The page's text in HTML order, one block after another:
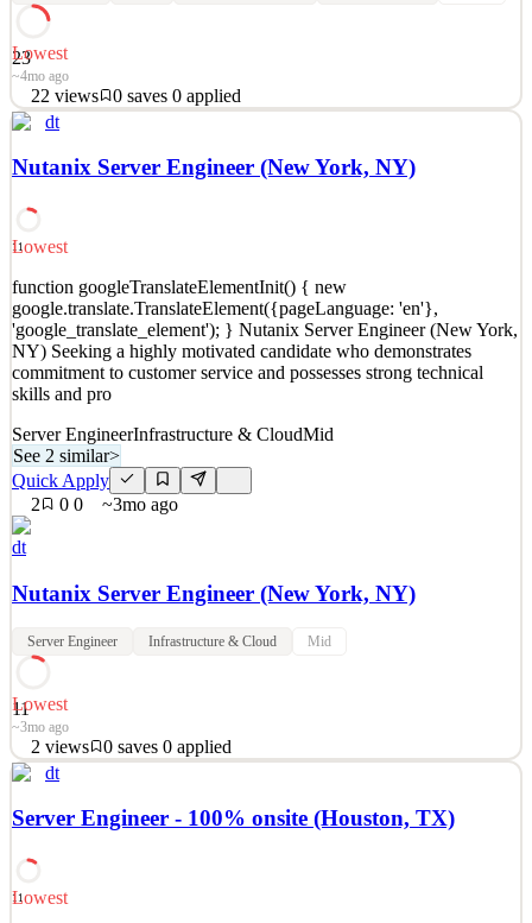
23
Lowest
~4mo ago
22 views 0 saves 0 applied
At Visual Concepts, we believe great games are made by diverse
and empowered teams with a shared passion for play. As one of the
world’s top game development studios, we have shipped over 100
See 5 similar
Quick Apply
Apply Save
Details
22views 0saves 0applied
~4mo ago
dt
Nutanix Server Engineer (New York, NY)
11
Lowest
function googleTranslateElementInit() { new
google.translate.TranslateElement({pageLanguage: 'en'},
'google_translate_element'); } Nutanix Server Engineer (New York,
NY) Seeking a highly motivated candidate who demonstrates
commitment to customer service and possesses strong technical
skills and pro
Server EngineerInfrastructure & CloudMid
See 2 similar>
Quick Apply
2
0 0 ~3mo ago
dt
Nutanix Server Engineer (New York, NY)
Server Engineer Infrastructure & Cloud Mid
11
Lowest
~3mo ago
2 views 0 saves 0 applied
function googleTranslateElementInit() { new
google.translate.TranslateElement({pageLanguage: 'en'},
'google_translate_element'); } Nutanix Server Engineer (New York,
skills and pro
dt
Server Engineer - 100% onsite (Houston, TX)
11
Lowest